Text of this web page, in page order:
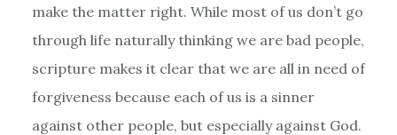
make the matter right. While most of us don’t go
through life naturally thinking we are bad people,
scripture makes it clear that we are all in need of
forgiveness because each of us is a sinner
against other people, but especially against God.